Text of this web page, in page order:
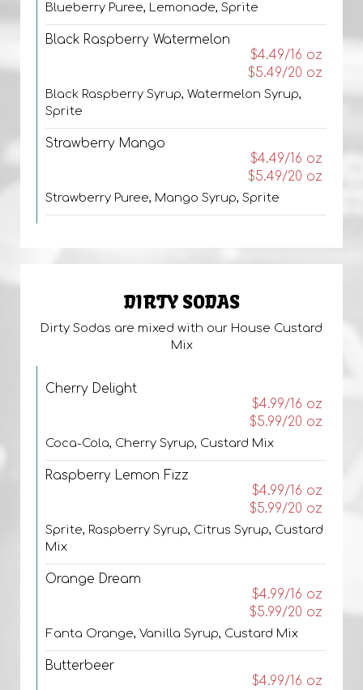
Blueberry Puree, Lemonade, Sprite
Black Raspberry Watermelon
$4.49/16 oz
$5.49/20 oz
Black Raspberry Syrup, Watermelon Syrup,
Sprite
Strawberry Mango
$4.49/16 oz
$5.49/20 oz
Strawberry Puree, Mango Syrup, Sprite
DIRTY SODAS
Dirty Sodas are mixed with our House Custard
Mix
Cherry Delight
$4.99/16 oz
$5.99/20 oz
Coca-Cola, Cherry Syrup, Custard Mix
Raspberry Lemon Fizz
$4.99/16 oz
$5.99/20 oz
Sprite, Raspberry Syrup, Citrus Syrup, Custard
Mix
Orange Dream
$4.99/16 oz
$5.99/20 oz
Fanta Orange, Vanilla Syrup, Custard Mix
Butterbeer
$4.99/16 oz